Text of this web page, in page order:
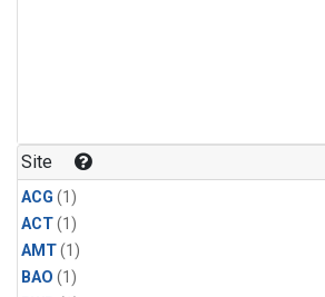
Site
ACG (1)
ACT(1)
AMT(1)
BAO (1)